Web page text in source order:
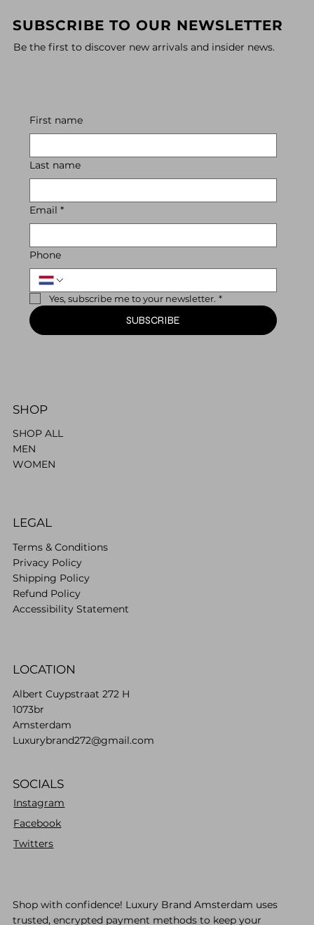
SUBSCRIBE TO OUR NEWSLETTER
Be the first to discover new arrivals and insider news.
First name
Last name
Email *
Phone
Yes, subscribe me to your newsletter. *
SUBSCRIBE
SHOP
SHOP ALL
MEN
WOMEN
LEGAL
Terms & Conditions
Privacy Policy
Shipping Policy
Refund Policy
Accessibility Statement
LOCATION
Albert Cuypstraat 272 H
1073br
Amsterdam
Luxurybrand272@gmail.com
SOCIALS
Instagram
Facebook
Twitters
Shop with confidence! Luxury Brand Amsterdam uses
trusted, encrypted payment methods to keep your